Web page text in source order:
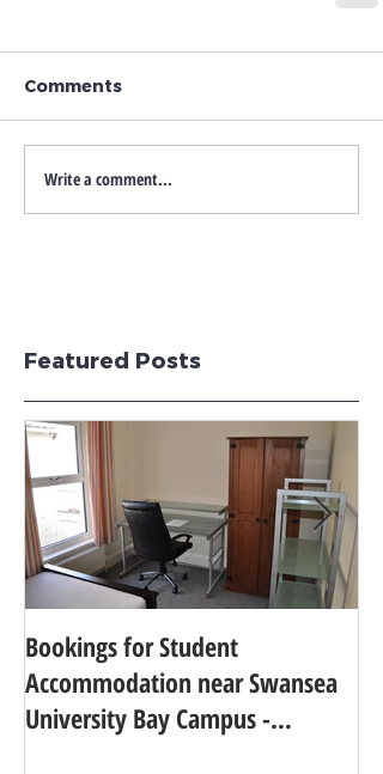
Comments
Write a comment...
Featured Posts
Bookings for Student
Accommodation near Swansea
University Bay Campus -